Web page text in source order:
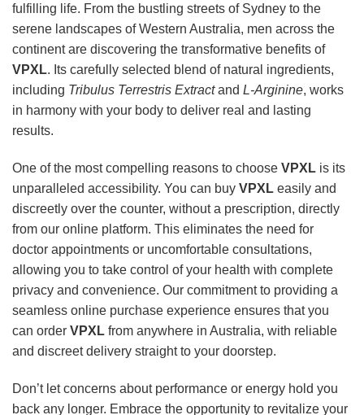
fulfilling life. From the bustling streets of Sydney to the
serene landscapes of Western Australia, men across the
continent are discovering the transformative benefits of
VPXL. Its carefully selected blend of natural ingredients,
including Tribulus Terrestris Extractand L-Arginine, works
in harmony with your body to deliver real and lasting
results.
One of the most compelling reasons to choose VPXL is its
unparalleled accessibility. You can buy VPXL easily and
discreetly over the counter, without a prescription, directly
from our online platform. This eliminates the need for
doctor appointments or uncomfortable consultations,
allowing you to take control of your health with complete
privacy and convenience. Our commitment to providing a
seamless online purchase experience ensures that you
can order VPXL from anywhere in Australia, with reliable
and discreet delivery straight to your doorstep.
Don’t let concerns about performance or energy hold you
back any longer. Embrace the opportunity to revitalize your